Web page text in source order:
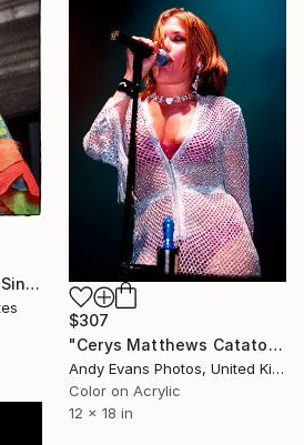
"Sylvana - 1/1 Limited Single Edition 16x24" Photograph
$307
"Cerys Matthews Catatonia Reading Rock Festival" Photograph
Andy Evans Photos, United Kingdom
Color on Acrylic
12 x 18 in